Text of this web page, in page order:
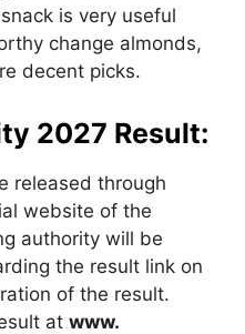
is very useful
change almonds,
decent picks.
2027 Result:
released through
website of the
authority will be
the result link on
of the result.
at www.